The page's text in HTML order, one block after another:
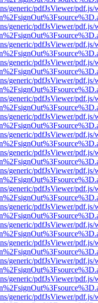
generic/pdfJsViewer/pdf.js/
generic/pdfJsViewer/pdf.js/
generic/pdfJsViewer/pdf.js/
generic/pdfJsViewer/pdf.js/
generic/pdfJsViewer/pdf.js/
generic/pdfJsViewer/pdf.js/
generic/pdfJsViewer/pdf.js/
generic/pdfJsViewer/pdf.js/
generic/pdfJsViewer/pdf.js/
generic/pdfJsViewer/pdf.js/
generic/pdfJsViewer/pdf.js/
generic/pdfJsViewer/pdf.js/
generic/pdfJsViewer/pdf.js/
generic/pdfJsViewer/pdf.js/
generic/pdfJsViewer/pdf.js/
generic/pdfJsViewer/pdf.js/
generic/pdfJsViewer/pdf.js/